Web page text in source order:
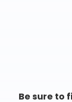
Be sure to